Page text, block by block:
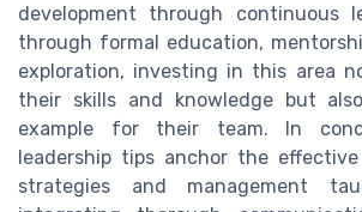
development through continuous
through formal education,
exploration, investing in this area
their skills and knowledge but
example for their team. In
leadership tips anchor the
strategies and management